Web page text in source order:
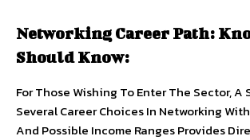
Networking Career Path:
Should Know:
For Those Wishing To Enter The Sector, A
Several Career Choices In Networking
And Possible Income Ranges Provides